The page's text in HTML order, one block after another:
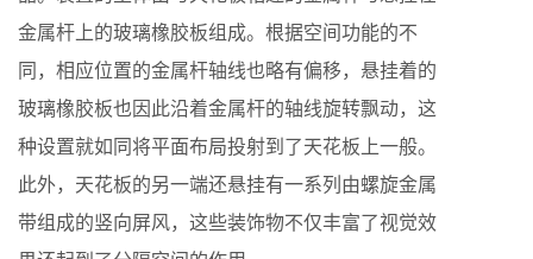
金属杆上的玻璃橡胶板组成。根据空间功能的不
同，相应位置的金属杆轴线也略有偏移，悬挂着的
玻璃橡胶板也因此沿着金属杆的轴线旋转飘动，这
种设置就如同将平面布局投射到了天花板上一般。
此外，天花板的另一端还悬挂有一系列由螺旋金属
带组成的竖向屏风，这些装饰物不仅丰富了视觉效